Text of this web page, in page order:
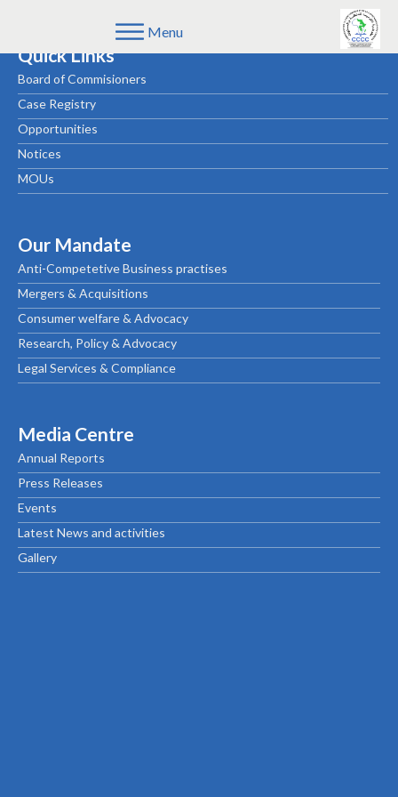
Menu
Quick Links
Board of Commisioners
Case Registry
Opportunities
Notices
MOUs
Our Mandate
Anti-Competetive Business practises
Mergers & Acquisitions
Consumer welfare & Advocacy
Research, Policy & Advocacy
Legal Services & Compliance
Media Centre
Annual Reports
Press Releases
Events
Latest News and activities
Gallery